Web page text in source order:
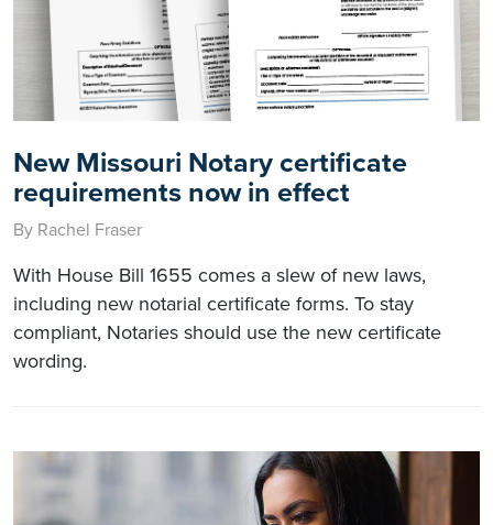
New Missouri Notary certificate
requirements now in effect
By Rachel Fraser
With House Bill 1655 comes a slew of new laws,
including new notarial certificate forms. To stay
compliant, Notaries should use the new certificate
wording.